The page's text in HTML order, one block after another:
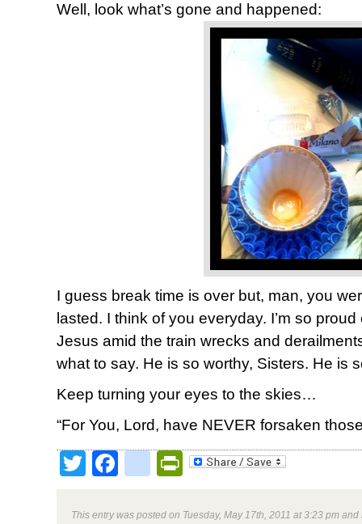
Well, look what’s gone and happened:
I guess break time is over but, man, you
lasted. I think of you everyday. I’m so
Jesus amid the train wrecks and
what to say. He is so worthy, Sisters. He is
Keep turning your eyes to the skies…
“For You, Lord, have NEVER forsaken
TwitterFacebookPrintFriendly
This entry was posted on Tuesday, May 17th, 2011 at 3:23 pm